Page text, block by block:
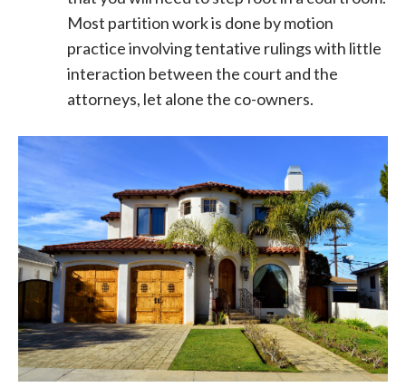
Most partition work is done by motion
practice involving tentative rulings with little
interaction between the court and the
attorneys, let alone the co-owners.